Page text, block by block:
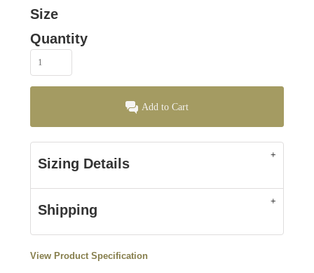
Size
Quantity
Add to Cart
Sizing Details
Shipping
View Product Specification